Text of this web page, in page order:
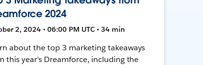
2024
2, 2024 • 06:00 PM UTC • 34 min
about the top 3 marketing takeaways
this year's Dreamforce, including the